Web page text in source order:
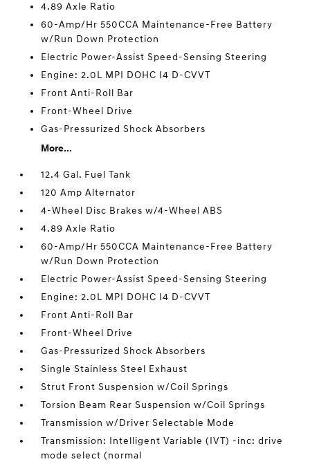
4.89 Axle Ratio
60-Amp/Hr 550CCA Maintenance-Free Battery
w/Run Down Protection
Electric Power-Assist Speed-Sensing Steering
Engine: 2.0L MPI DOHC I4 D-CVVT
Front Anti-Roll Bar
Front-Wheel Drive
Gas-Pressurized Shock Absorbers
More...
12.4 Gal. Fuel Tank
120 Amp Alternator
4-Wheel Disc Brakes w/4-Wheel ABS
4.89 Axle Ratio
60-Amp/Hr 550CCA Maintenance-Free Battery
w/Run Down Protection
Electric Power-Assist Speed-Sensing Steering
Engine: 2.0L MPI DOHC I4 D-CVVT
Front Anti-Roll Bar
Front-Wheel Drive
Gas-Pressurized Shock Absorbers
Single Stainless Steel Exhaust
Strut Front Suspension w/Coil Springs
Torsion Beam Rear Suspension w/Coil Springs
Transmission w/Driver Selectable Mode
Transmission: Intelligent Variable (IVT) -inc: drive
mode select (normal